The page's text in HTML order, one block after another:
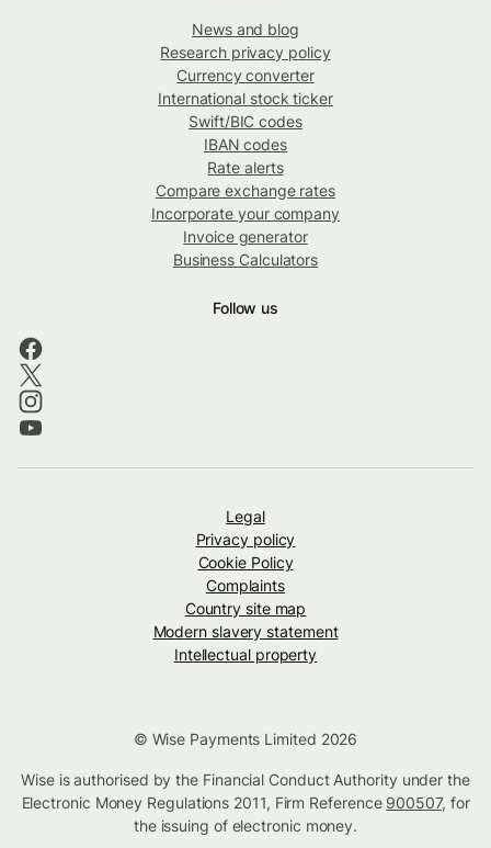
News and blog
Research privacy policy
Currency converter
International stock ticker
Swift/BIC codes
IBAN codes
Rate alerts
Compare exchange rates
Incorporate your company
Invoice generator
Business Calculators
Follow us
Legal
Privacy policy
Cookie Policy
Complaints
Country site map
Modern slavery statement
Intellectual property
© Wise Payments Limited 2026
Wise is authorised by the Financial Conduct Authority under the
Electronic Money Regulations 2011, Firm Reference 900507, for
the issuing of electronic money.